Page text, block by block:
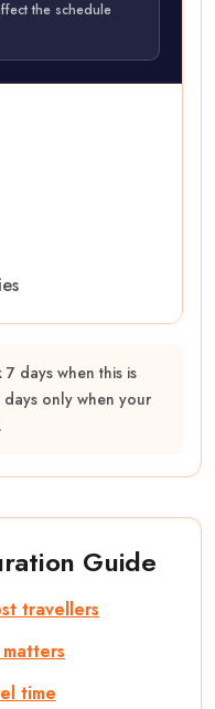
the schedule
days when this is
only when your
Guide
travellers
time